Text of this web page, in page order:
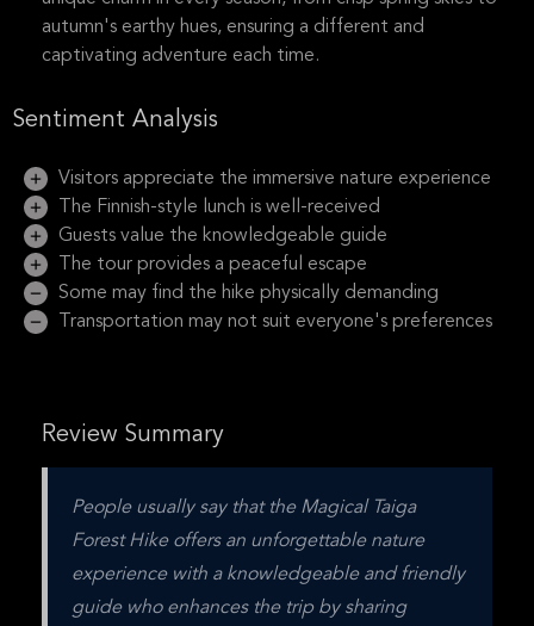
autumn's earthy hues, ensuring a different and
captivating adventure each time.
Sentiment Analysis
Visitors appreciate the immersive nature experience
The Finnish-style lunch is well-received
Guests value the knowledgeable guide
The tour provides a peaceful escape
Some may find the hike physically demanding
Transportation may not suit everyone's preferences
Review Summary
People usually say that the Magical Taiga
Forest Hike offers an unforgettable nature
experience with a knowledgeable and friendly
guide who enhances the trip by sharing